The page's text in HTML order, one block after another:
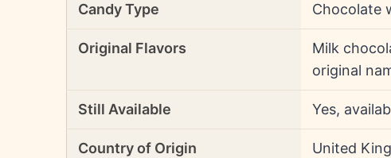
Candy Type Chocolate
Original Flavors
Milk
original
Still Available Yes,
Country of Origin United